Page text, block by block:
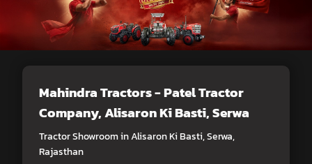
Mahindra Tractors - Patel Tractor
Company, Alisaron Ki Basti, Serwa
Tractor Showroom in Alisaron Ki Basti, Serwa,
Rajasthan